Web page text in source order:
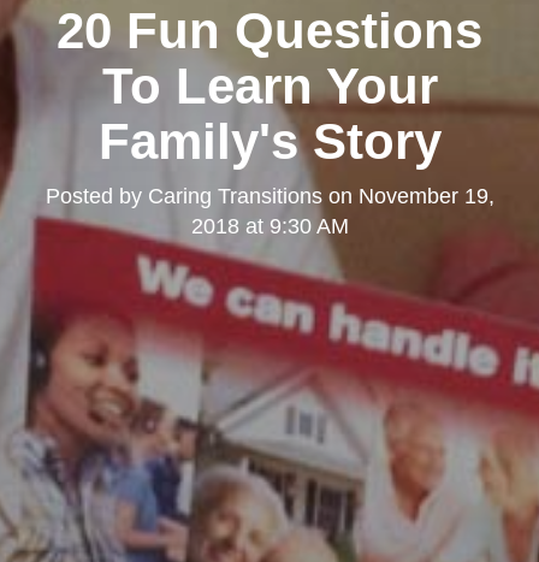
20 Fun Questions
To Learn Your
Family's Story
Posted by Caring Transitionson November 19,
2018 at 9:30 AM